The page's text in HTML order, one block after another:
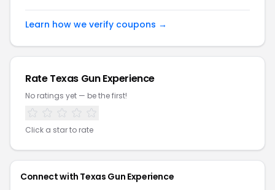
Learn how we verify coupons →
Rate Texas Gun Experience
No ratings yet — be the first!
Click a star to rate
Connect with Texas Gun Experience